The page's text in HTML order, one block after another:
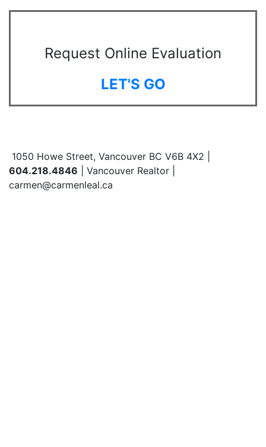
Request Online Evaluation
LET'S GO
1050 Howe Street, Vancouver BC V6B 4X2 |
604.218.4846 | Vancouver Realtor |
carmen@carmenleal.ca